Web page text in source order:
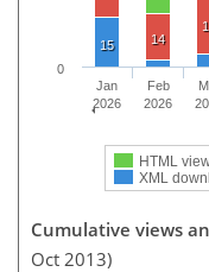
14
15
HTML
XML
Jan
2026
Feb
2026
0
Cumulative views
Oct 2013)